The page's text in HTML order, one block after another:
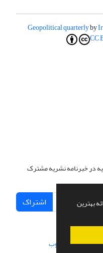
بهترین
Geopolitical quarterlyby
CC
در خبرنامه نشریه مشترک
اشتراک
سازی از سیناوب